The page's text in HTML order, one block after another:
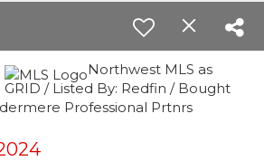
Northwest MLS as
/ Listed By: Redfin / Bought
Professional Prtnrs